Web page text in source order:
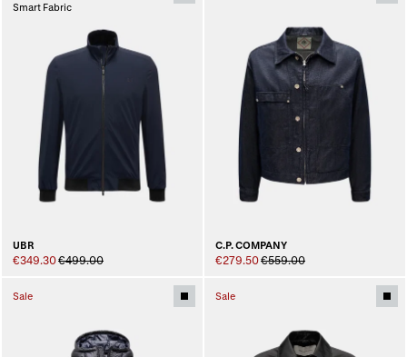
Smart Fabric
UBR
€349.30€499.00
C.P. COMPANY
€279.50€559.00
Sale Sale